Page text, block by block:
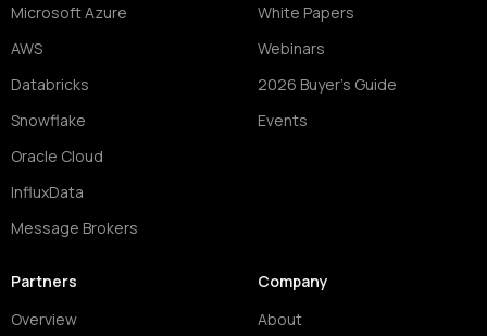
Microsoft Azure
AWS
Databricks
Snowflake
Oracle Cloud
InfluxData
Message Brokers
White Papers
Webinars
2026 Buyer's Guide
Events
Partners
Overview
Company
About